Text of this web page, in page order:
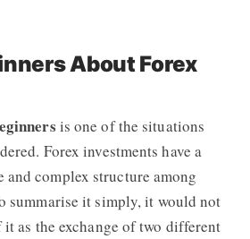
About Forex
is one of the situations
Forex investments have a
and complex structure among
summarise it simply, it would not
as the exchange of two different